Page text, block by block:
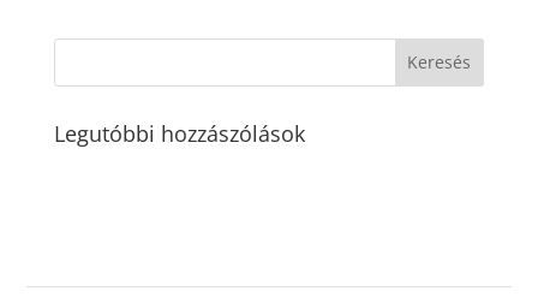
Legutóbbi hozzászólások